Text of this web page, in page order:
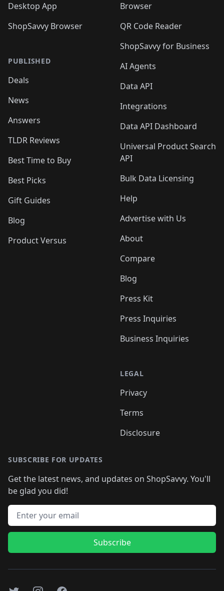
Desktop App
ShopSavvy Browser
PUBLISHED
Deals
News
Answers
TLDR Reviews
Best Time to Buy
Best Picks
Gift Guides
Blog
Product Versus
Browser
QR Code Reader
ShopSavvy for Business
AI Agents
Data API
Integrations
Data API Dashboard
Universal Product Search
API
Bulk Data Licensing
Help
Advertise with Us
About
Compare
Blog
Press Kit
Press Inquiries
Business Inquiries
LEGAL
Privacy
Terms
Disclosure
SUBSCRIBE FOR UPDATES
Get the latest news, and updates on ShopSavvy. You'll
be glad you did!
Email address
Subscribe